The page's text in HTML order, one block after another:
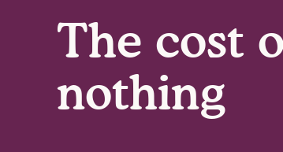
The cost
nothing